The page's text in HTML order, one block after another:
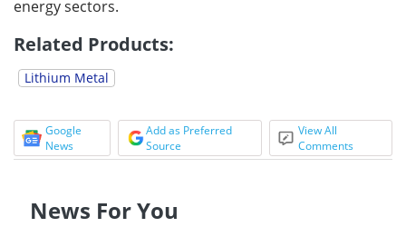
energy sectors.
Related Products:
Lithium Metal
Google
News
Add as Preferred
Source
View All
Comments
News For You